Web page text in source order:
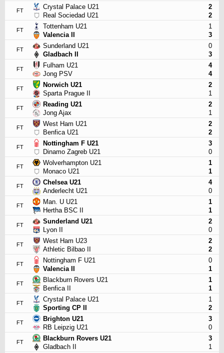
FT
Crystal Palace U21
Real Sociedad U21
2
2
FT
Tottenham U21
Valencia II
1
3
FT
Sunderland U21
Gladbach II
0
3
FT
Fulham U21
Jong PSV
4
4
FT
Norwich U21
Sparta Prague II
2
1
FT
Reading U21
Jong Ajax
2
1
FT
West Ham U21
Benfica U21
2
2
FT
Nottingham F U21
Dinamo Zagreb U21
3
0
FT
Wolverhampton U21
Monaco U21
1
1
FT
Chelsea U21
Anderlecht U21
4
0
FT
Man. U U21
Hertha BSC II
1
1
FT
Sunderland U21
Lyon II
2
0
FT
West Ham U23
Athletic Bilbao II
2
2
FT
Nottingham F U21
Valencia II
0
1
FT
Blackburn Rovers U21
Benfica II
1
1
FT
Crystal Palace U21
Sporting CP II
1
2
FT
Brighton U21
RB Leipzig U21
3
0
FT
Blackburn Rovers U21
Gladbach II
3
1